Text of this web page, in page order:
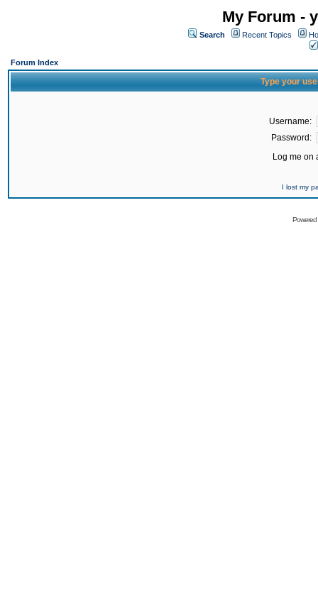
My Forum -
Search Recent Topics
Forum Index
Type your
Username:
Password:
Log me on
I lost my